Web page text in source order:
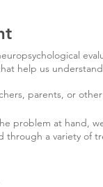
help us
parents, or
problem at hand,
a variety of